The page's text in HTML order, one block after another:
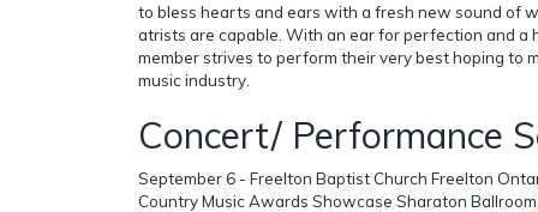
to bless hearts and ears with a fresh new sound of
atrists are capable. With an ear for perfection and a
member strives to perform their very best hoping to
music industry.
Concert/ Performance
September 6 - Freelton Baptist Church Freelton
Country Music Awards Showcase Sharaton